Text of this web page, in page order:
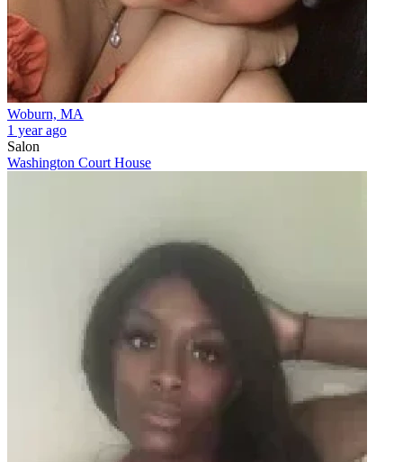
Woburn, MA
1 year ago
Salon
Washington Court House